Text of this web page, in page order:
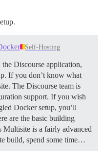
Self-Hosting
Discourse application,
If you don’t know what
The Discourse team is
support. If you wish
Docker setup, you’ll
are the basic building
Multisite is a fairly advanced
build, spend some time…